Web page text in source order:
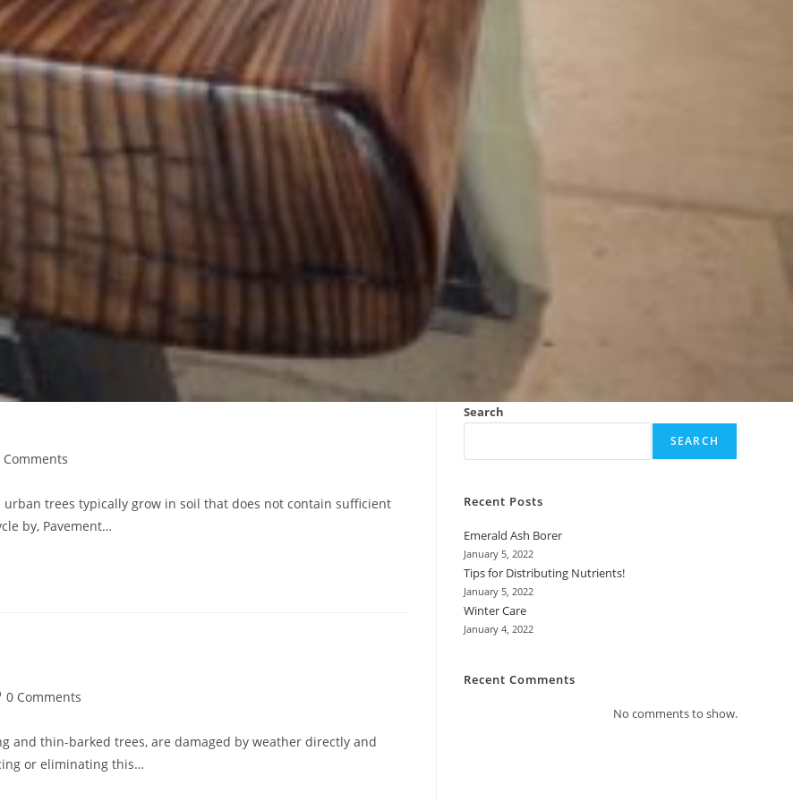
Comments
trees typically grow in soil that does not contain sufficient
by, Pavement…
0 Comments
and thin-barked trees, are damaged by weather directly and
or eliminating this…
Search
SEARCH
Recent Posts
Emerald Ash Borer
January 5, 2022
Tips for Distributing Nutrients!
January 5, 2022
Winter Care
January 4, 2022
Recent Comments
No comments to show.